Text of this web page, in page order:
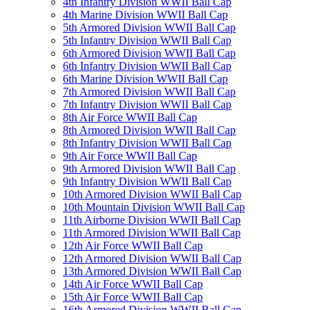
4th Marine Division WWII Ball Cap
5th Armored Division WWII Ball Cap
5th Infantry Division WWII Ball Cap
6th Armored Division WWII Ball Cap
6th Infantry Division WWII Ball Cap
6th Marine Division WWII Ball Cap
7th Armored Division WWII Ball Cap
7th Infantry Division WWII Ball Cap
8th Air Force WWII Ball Cap
8th Armored Division WWII Ball Cap
8th Infantry Division WWII Ball Cap
9th Air Force WWII Ball Cap
9th Armored Division WWII Ball Cap
9th Infantry Division WWII Ball Cap
10th Armored Division WWII Ball Cap
10th Mountain Division WWII Ball Cap
11th Airborne Division WWII Ball Cap
11th Armored Division WWII Ball Cap
12th Air Force WWII Ball Cap
12th Armored Division WWII Ball Cap
13th Armored Division WWII Ball Cap
14th Air Force WWII Ball Cap
15th Air Force WWII Ball Cap